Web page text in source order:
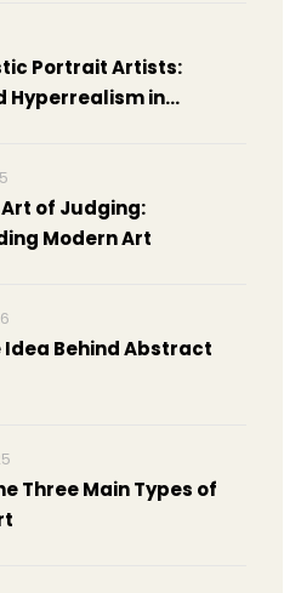
Portrait Artists:
Hyperrealism in
of Judging:
Modern Art
Idea Behind Abstract
Three Main Types of